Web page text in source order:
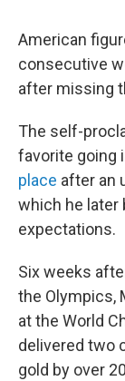
American
consecutive
after missing
The self-
favorite going
place after an
which he later
expectations.
Six weeks
the Olympics,
at the World
delivered two
gold by over